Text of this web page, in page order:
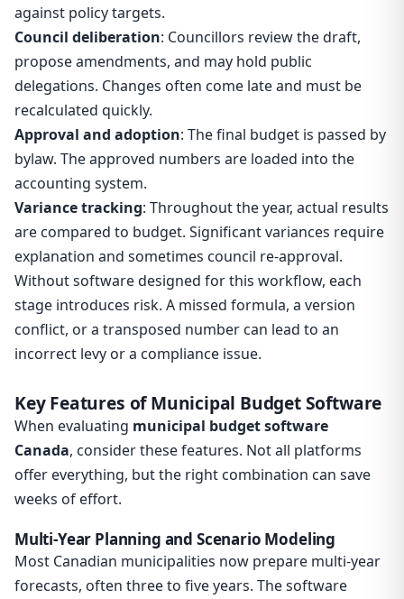
against policy targets.
Council deliberation: Councillors review the draft,
propose amendments, and may hold public
delegations. Changes often come late and must be
recalculated quickly.
Approval and adoption: The final budget is passed by
bylaw. The approved numbers are loaded into the
accounting system.
Variance tracking: Throughout the year, actual results
are compared to budget. Significant variances require
explanation and sometimes council re-approval.
Without software designed for this workflow, each
stage introduces risk. A missed formula, a version
conflict, or a transposed number can lead to an
incorrect levy or a compliance issue.
Key Features of Municipal Budget Software
When evaluating municipal budget software
Canada, consider these features. Not all platforms
offer everything, but the right combination can save
weeks of effort.
Multi-Year Planning and Scenario Modeling
Most Canadian municipalities now prepare multi-year
forecasts, often three to five years. The software